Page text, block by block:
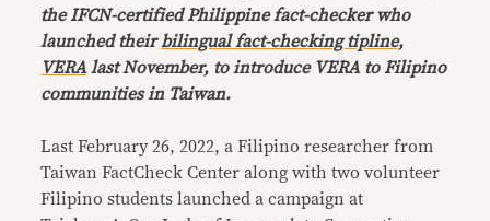
the IFCN-certified Philippine fact-checker who
launched theirbilingual fact-checking tipline,
VERA last November, to introduce VERA to Filipino
communities in Taiwan.
Last February 26, 2022, a Filipino researcher from
Taiwan FactCheck Center along with two volunteer
Filipino students launched a campaign at